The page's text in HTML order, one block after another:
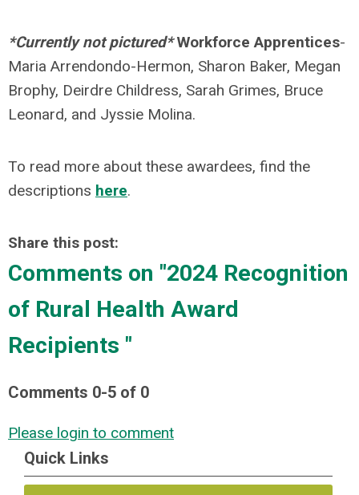
*Currently not pictured*Workforce Apprentices-
Maria Arrendondo-Hermon, Sharon Baker, Megan
Brophy, Deirdre Childress, Sarah Grimes, Bruce
Leonard, and Jyssie Molina.
To read more about these awardees, find the
descriptions here.
Share this post:
Comments on "2024 Recognition
of Rural Health Award
Recipients "
Comments 0-5 of 0
Please login to comment
Quick Links